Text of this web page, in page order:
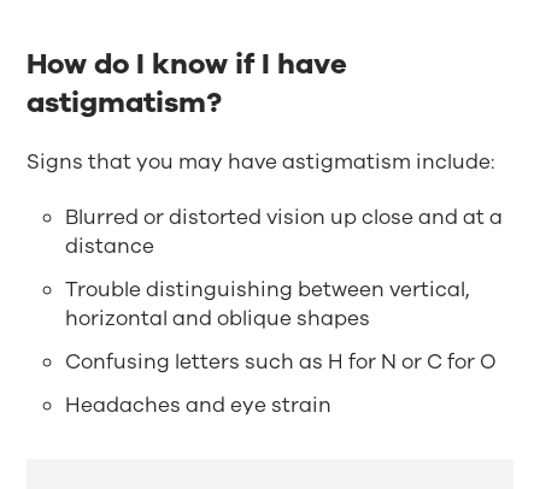
How do I know if I have
astigmatism?
Signs that you may have astigmatism include:
Blurred or distorted vision up close and at a
distance
Trouble distinguishing between vertical,
horizontal and oblique shapes
Confusing letters such as H for N or C for O
Headaches and eye strain